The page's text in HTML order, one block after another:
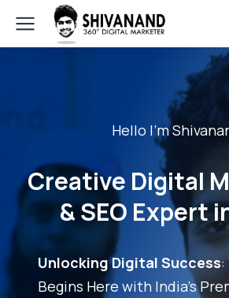
Hello I'm
Creative Digital
& SEO Expert
Unlocking Digital Success:
Begins Here with India's